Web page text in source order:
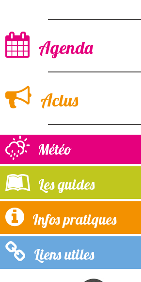
Agenda
Actus
Météo
Les guides
Infos pratiques
Liens utiles